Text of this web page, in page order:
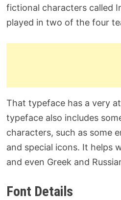
fictional characters called
played in two of the four
That typeface has a very
typeface also includes
characters, such as some
and special icons. It helps
and even Greek and
Font Details